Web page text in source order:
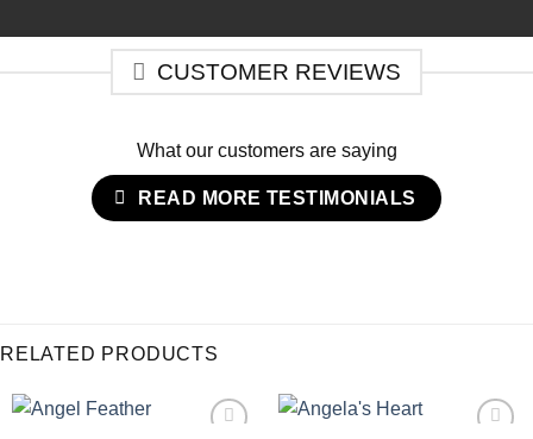
CUSTOMER REVIEWS
What our customers are saying
READ MORE TESTIMONIALS
RELATED PRODUCTS